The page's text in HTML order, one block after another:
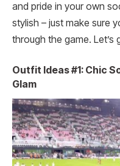
and pride in your own
stylish – just make sure
through the game. Let’s
Outfit Ideas #1: Chic
Glam